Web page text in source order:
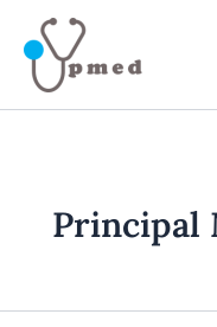
content
Principal